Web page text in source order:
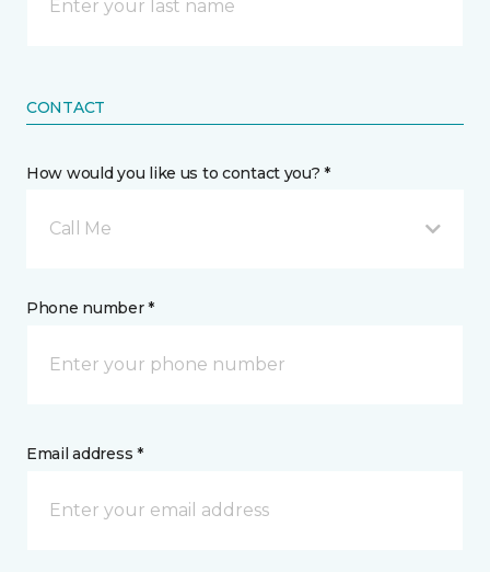
CONTACT
How would you like us to contact you? *
Call Me
Phone number *
Email address *